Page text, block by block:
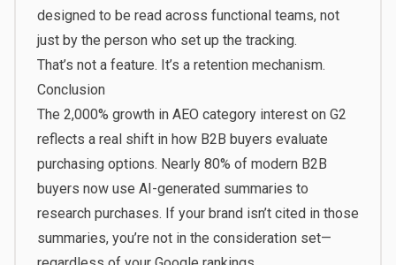
designed to be read across functional teams, not
just by the person who set up the tracking.
That’s not a feature. It’s a retention mechanism.
Conclusion
The 2,000% growth in AEO category interest on G2
reflects a real shift in how B2B buyers evaluate
purchasing options. Nearly 80% of modern B2B
buyers now use AI-generated summaries to
research purchases. If your brand isn’t cited in those
summaries, you’re not in the consideration set—